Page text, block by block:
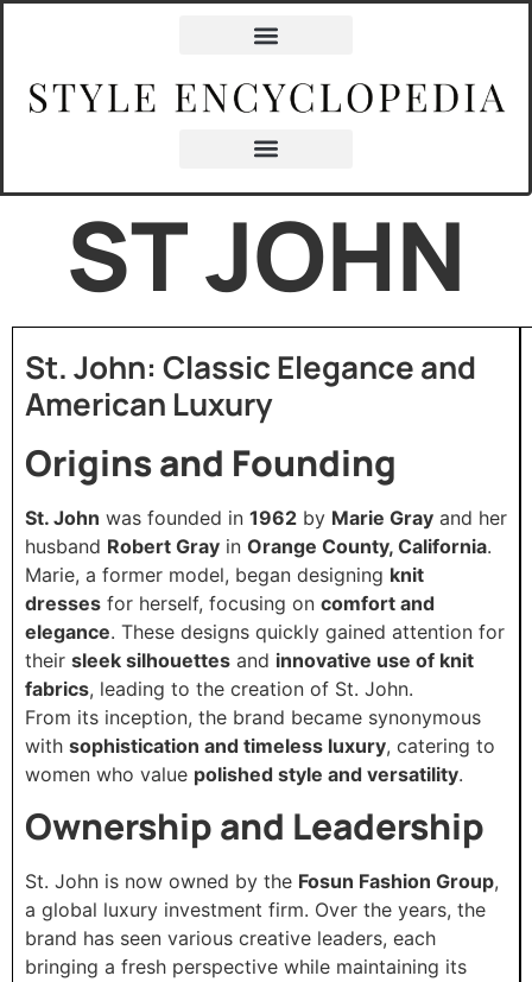
ST JOHN
St. John: Classic Elegance and
American Luxury
Origins and Founding
St. John was founded in 1962 by Marie Gray and her
husband Robert Gray in Orange County, California.
Marie, a former model, began designing knit
dresses for herself, focusing on comfort and
elegance. These designs quickly gained attention for
their sleek silhouettes and innovative use of knit
fabrics, leading to the creation of St. John.
From its inception, the brand became synonymous
with sophistication and timeless luxury, catering to
women who value polished style and versatility.
Ownership and Leadership
St. John is now owned by the Fosun Fashion Group,
a global luxury investment firm. Over the years, the
brand has seen various creative leaders, each
bringing a fresh perspective while maintaining its